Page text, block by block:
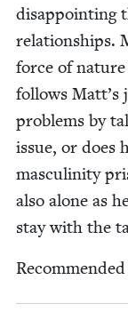
dis­ap­point­ing
rela­tion­ships.
force of nature
fol­lows Matt’s
prob­lems by
issue, or does
mas­culin­i­ty
also alone as
stay with the